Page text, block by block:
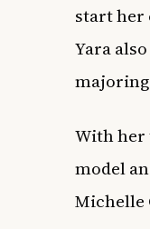
start her
Yara
With her
model
Michelle